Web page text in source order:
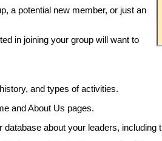
a potential new member, or just an
in joining your group will want to
and types of activities.
and About Us pages.
about your leaders,